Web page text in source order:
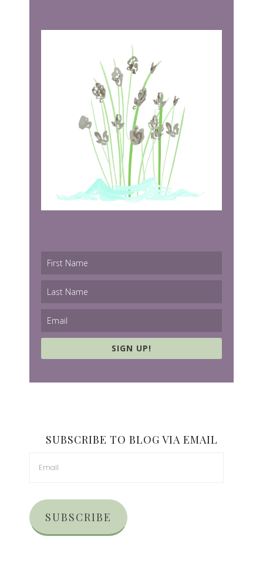
SIGN UP!
SUBSCRIBE TO BLOG VIA EMAIL
SUBSCRIBE